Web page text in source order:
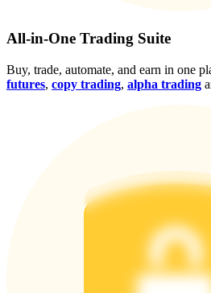
More Events
Rewards Center
All-in-One Trading Suite
Buy, trade, automate, and earn in one
futures, copy trading, alpha trading